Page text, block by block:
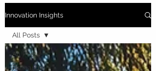
Innovation Insights
All Posts
Research
All Posts